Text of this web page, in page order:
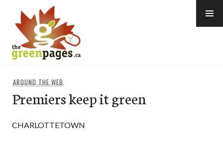
content
AROUND THE WEB
Premiers keep it green
CHARLOTTETOWN